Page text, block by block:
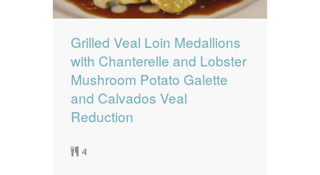
Grilled Veal Loin Medallions
with Chanterelle and Lobster
Mushroom Potato Galette
and Calvados Veal
Reduction
4